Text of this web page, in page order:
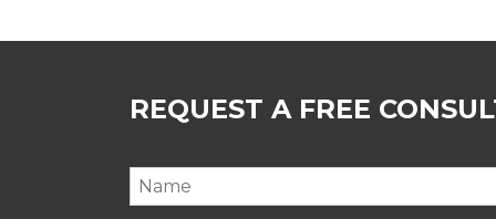
REQUEST A FREE